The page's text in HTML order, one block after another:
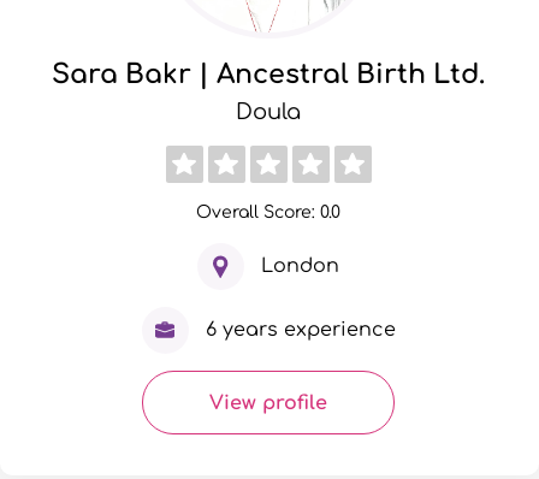
Sara Bakr | Ancestral Birth Ltd.
Doula
Overall Score: 0.0
London
6 years experience
View profile